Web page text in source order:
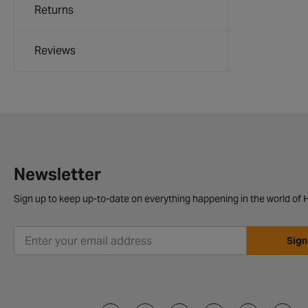
Returns
Reviews
Newsletter
Sign up to keep up-to-date on everything happening in the world of